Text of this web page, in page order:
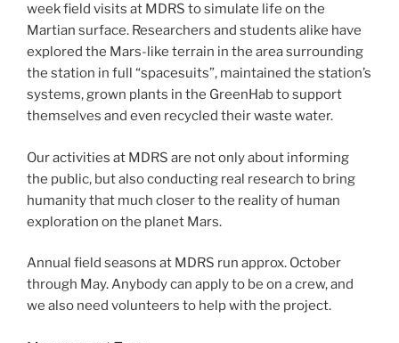
week field visits at MDRS to simulate life on the
Martian surface. Researchers and students alike have
explored the Mars-like terrain in the area surrounding
the station in full “spacesuits”, maintained the station’s
systems, grown plants in the GreenHab to support
themselves and even recycled their waste water.
Our activities at MDRS are not only about informing
the public, but also conducting real research to bring
humanity that much closer to the reality of human
exploration on the planet Mars.
Annual field seasons at MDRS run approx. October
through May. Anybody can apply to be on a crew, and
we also need volunteers to help with the project.